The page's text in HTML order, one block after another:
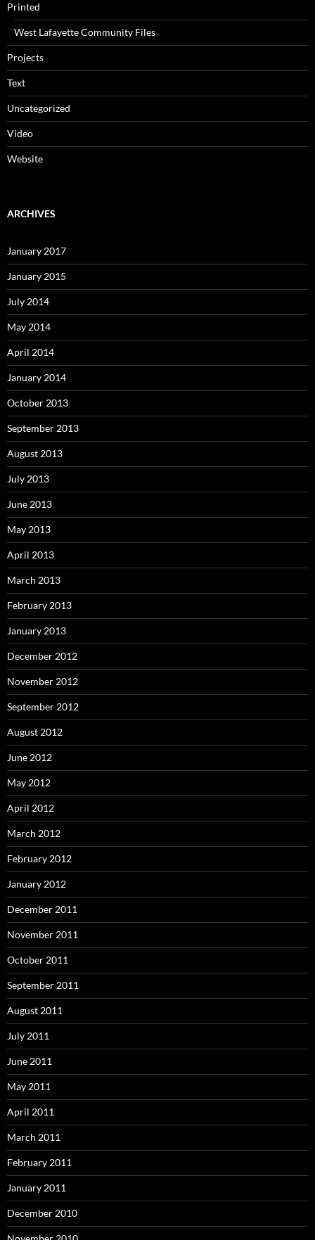
Printed
West Lafayette Community Files
Projects
Text
Uncategorized
Video
Website
ARCHIVES
January 2017
January 2015
July 2014
May 2014
April 2014
January 2014
October 2013
September 2013
August 2013
July 2013
June 2013
May 2013
April 2013
March 2013
February 2013
January 2013
December 2012
November 2012
September 2012
August 2012
June 2012
May 2012
April 2012
March 2012
February 2012
January 2012
December 2011
November 2011
October 2011
September 2011
August 2011
July 2011
June 2011
May 2011
April 2011
March 2011
February 2011
January 2011
December 2010